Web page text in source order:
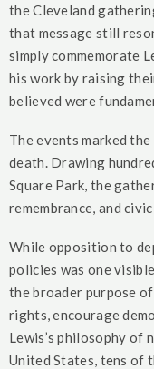
the Cleveland
that message still
simply commemorate
his work by raising
believed were
The events marked
death. Drawing
Square Park, the
remembrance, and
While opposition to
policies was one
the broader purpose
rights, encourage
Lewis’s philosophy of
United States, tens of